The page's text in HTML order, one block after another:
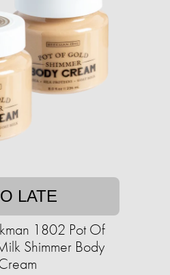
LATE
1802 Pot Of
Shimmer Body